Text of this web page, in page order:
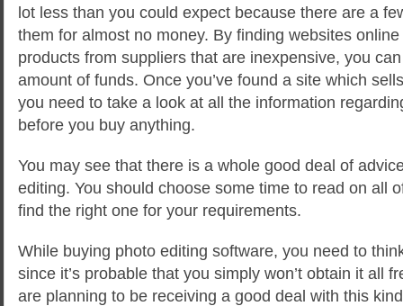
lot less than you could expect because there are a
them for almost no money. By finding websites
products from suppliers that are inexpensive, you
amount of funds. Once you’ve found a site which
you need to take a look at all the information
before you buy anything.
You may see that there is a whole good deal of
editing. You should choose some time to read on all
find the right one for your requirements.
While buying photo editing software, you need to
since it’s probable that you simply won’t obtain it all
are planning to be receiving a good deal with this